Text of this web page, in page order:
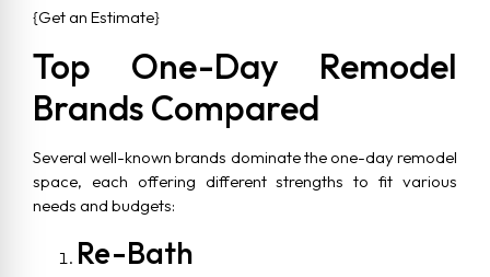
{Get an Estimate}
Top One-Day Remodel
Brands Compared
Several well-known brands dominate the one-day remodel
space, each offering different strengths to fit various
needs and budgets:
Re-Bath